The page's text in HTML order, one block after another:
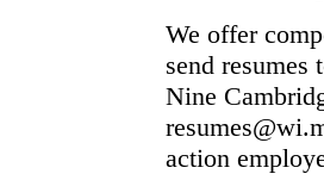
We offer
send resumes
Nine
action